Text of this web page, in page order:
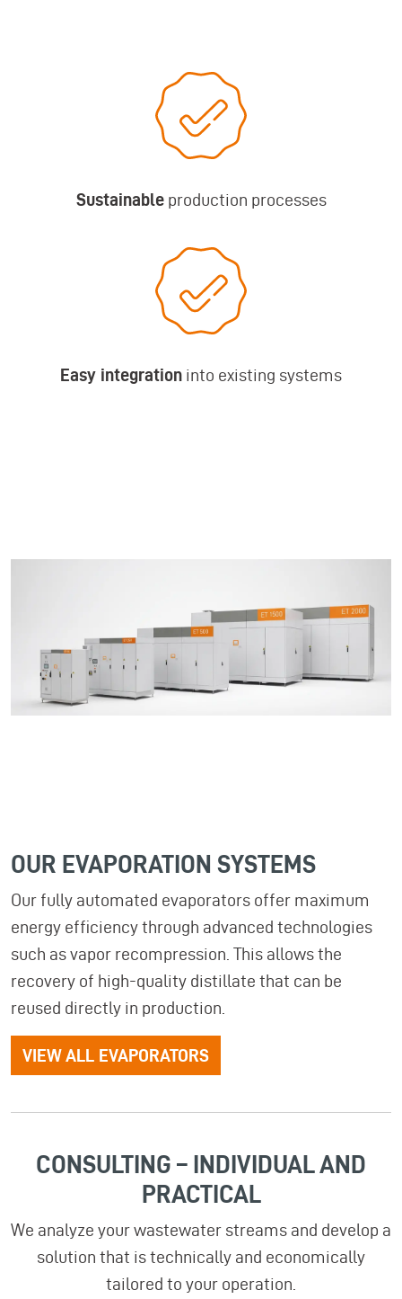
Sustainableproduction processes
Easy integration into existing systems
OUR EVAPORATION SYSTEMS
Our fully automated evaporators offer maximum
energy efficiency through advanced technologies
such as vapor recompression. This allows the
recovery of high-quality distillate that can be
reused directly in production.
VIEW ALL EVAPORATORS
CONSULTING – INDIVIDUAL AND
PRACTICAL
We analyze your wastewater streams and develop a
solution that is technically and economically
tailored to your operation.